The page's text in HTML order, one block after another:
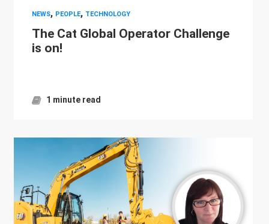
NEWS, PEOPLE, TECHNOLOGY
The Cat Global Operator Challenge
is on!
1 minute read